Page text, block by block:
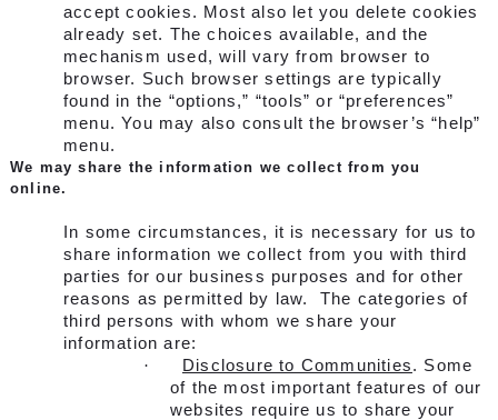
accept cookies. Most also let you delete cookies
already set. The choices available, and the
mechanism used, will vary from browser to
browser. Such browser settings are typically
found in the “options,” “tools” or “preferences”
menu. You may also consult the browser’s “help”
menu.
We may share the information we collect from you
online.
In some circumstances, it is necessary for us to
share information we collect from you with third
parties for our business purposes and for other
reasons as permitted by law. The categories of
third persons with whom we share your
information are:
·
Disclosure to Communities. Some
of the most important features of our
websites require us to share your